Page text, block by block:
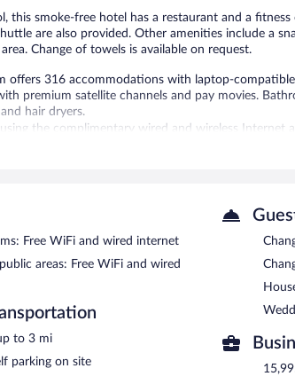
this smoke-free hotel has a restaurant and a fitness
are also provided. Other amenities include a
Change of towels is available on request.
offers 316 accommodations with laptop-
premium satellite channels and pay movies.
hair dryers.
the complimentary wired and wireless Internet
well as phones; free local calls are provided
the hotel include an indoor pool and a fitness center.
features an indoor pool and a fitness center. The
access to a 24-hour business center and 2 meeting
access is complimentary. Event facilities
This business-friendly hotel also offers a vending
is a smoke-free property.
Free WiFi and wired internet
areas: Free WiFi and wired
to 3 mi
parking on site